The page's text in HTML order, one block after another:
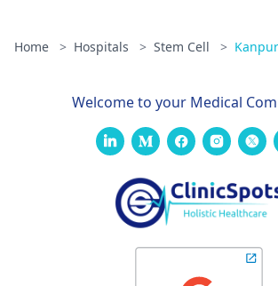
Home > Hospitals > Stem Cell > Kanpur
Welcome to your Medical